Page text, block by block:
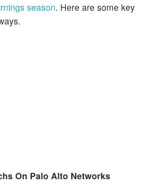
season. Here are some key
On Palo Alto Networks